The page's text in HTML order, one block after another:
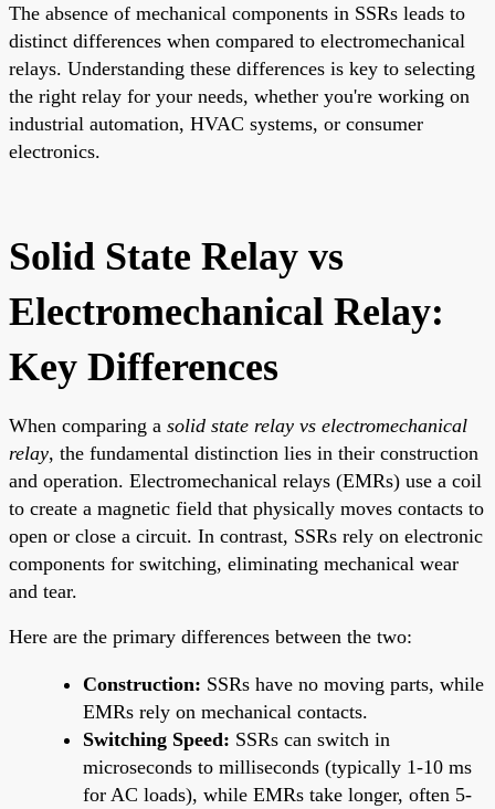
The absence of mechanical components in SSRs leads to
distinct differences when compared to electromechanical
relays. Understanding these differences is key to selecting
the right relay for your needs, whether you're working on
industrial automation, HVAC systems, or consumer
electronics.
Solid State Relay vs
Electromechanical Relay:
Key Differences
When comparing a solid state relay vs electromechanical
relay, the fundamental distinction lies in their construction
and operation. Electromechanical relays (EMRs) use a coil
to create a magnetic field that physically moves contacts to
open or close a circuit. In contrast, SSRs rely on electronic
components for switching, eliminating mechanical wear
and tear.
Here are the primary differences between the two:
Construction: SSRs have no moving parts, while
EMRs rely on mechanical contacts.
Switching Speed: SSRs can switch in
microseconds to milliseconds (typically 1-10 ms
for AC loads), while EMRs take longer, often 5-